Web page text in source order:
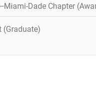
Dade Chapter
(Graduate)